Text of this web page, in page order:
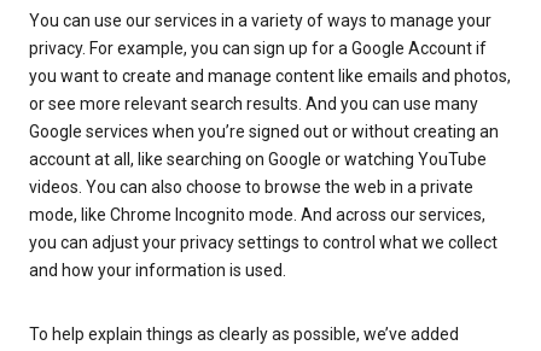
You can use our services in a variety of ways to manage your
privacy. For example, you can sign up for a Google Account if
you want to create and manage content like emails and photos,
or see more relevant search results. And you can use many
Google services when you’re signed out or without creating an
account at all, like searching on Google or watching YouTube
videos. You can also choose to browse the web in a private
mode, like Chrome Incognito mode. And across our services,
you can adjust your privacy settings to control what we collect
and how your information is used.
To help explain things as clearly as possible, we’ve added